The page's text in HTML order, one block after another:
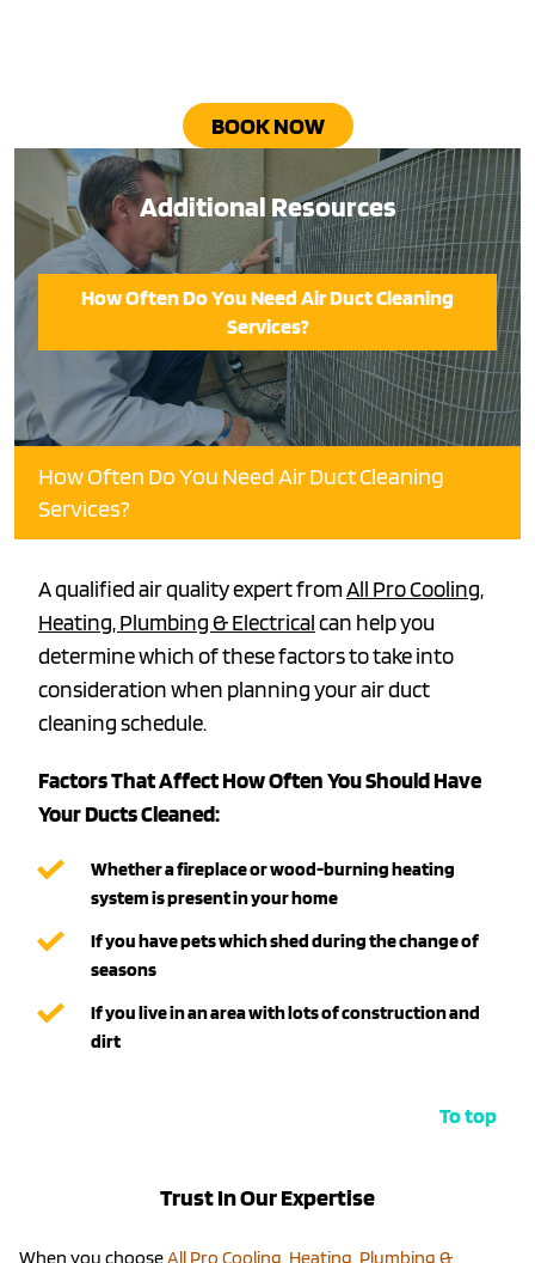
BOOK NOW
Additional Resources
How Often Do You Need Air Duct Cleaning
Services?
How Often Do You Need Air Duct Cleaning
Services?
A qualified air quality expert fromAll Pro Cooling,
Heating, Plumbing & Electricalcan help you
determine which of these factors to take into
consideration when planning your air duct
cleaning schedule.
Factors That Affect How Often You Should Have
Your Ducts Cleaned:
Whether a fireplace or wood-burning heating
system is present in your home
If you have pets which shed during the change of
seasons
If you live in an area with lots of construction and
dirt
To top
Trust In Our Expertise
When you chooseAll Pro Cooling, Heating, Plumbing &